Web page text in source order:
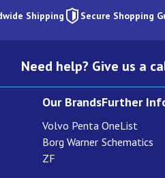
Shipping Secure Shopping
Need help? Give us a
Our Brands
Volvo Penta
Borg Warner
ZF
Further
OneList
Schematics